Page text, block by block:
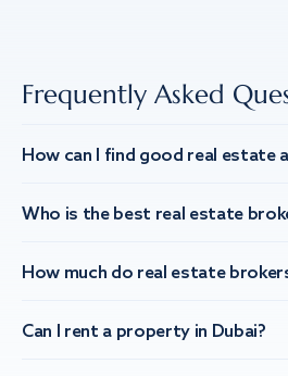
Frequently Asked
How can I find good real estate
Who is the best real estate
How much do real estate
Can I rent a property in Dubai?